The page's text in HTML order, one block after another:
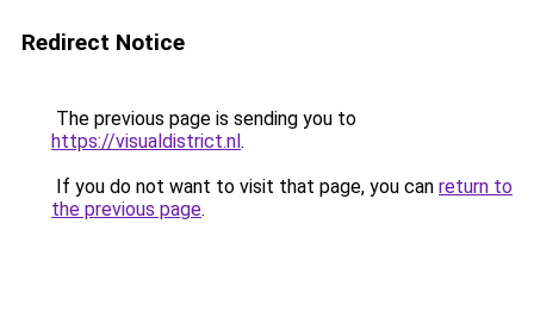
Redirect Notice
The previous page is sending you to
https://visualdistrict.nl.
If you do not want to visit that page, you can return to
the previous page.